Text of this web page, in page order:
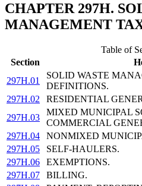
CHAPTER 297H.
MANAGEMENT
Table of
Section
297H.01
SOLID WASTE
DEFINITIONS.
297H.02
RESIDENTIAL
297H.03
MIXED MUNICIPAL
COMMERCIAL
297H.04
NONMIXED
297H.05
SELF-HAULERS.
297H.06
EXEMPTIONS.
297H.07
BILLING.